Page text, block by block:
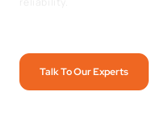
Talk To Our Experts